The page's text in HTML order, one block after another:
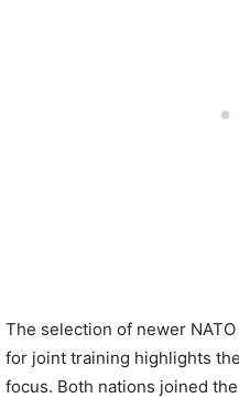
The selection of newer
for joint training highlights
focus. Both nations joined